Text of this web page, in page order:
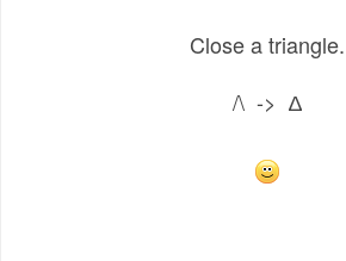
Close a triangle.
/\ -> ∆